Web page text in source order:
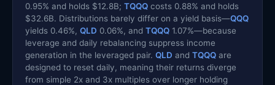
0.95% and holds $12.8B; TQQQ costs 0.88% and holds
$32.6B. Distributions barely differ on a yield basis—QQQ
yields 0.46%, QLD 0.06%, and TQQQ 1.07%—because
leverage and daily rebalancing suppress income
generation in the leveraged pair. QLD and TQQQ are
designed to reset daily, meaning their returns diverge
from simple 2x and 3x multiples over longer holding